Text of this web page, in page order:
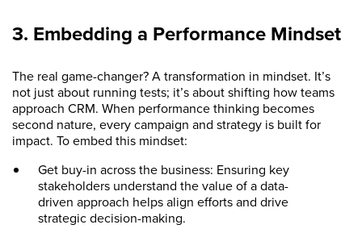
3. Embedding a Performance Mindset
The real game-changer? A transformation in mindset. It’s
not just about running tests; it’s about shifting how teams
approach CRM. When performance thinking becomes
second nature, every campaign and strategy is built for
impact. To embed this mindset:
Get buy-in across the business: Ensuring key
stakeholders understand the value of a data-
driven approach helps align efforts and drive
strategic decision-making.